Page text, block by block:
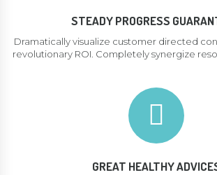
STEADY PROGRESS
Dramatically visualize customer directed
revolutionary ROI. Completely synergize
GREAT HEALTHY